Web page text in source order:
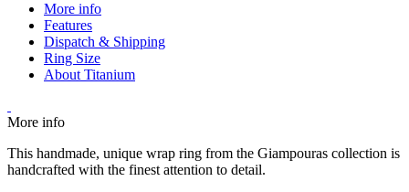
More info
Features
Dispatch & Shipping
Ring Size
About Titanium
More info
This handmade, unique wrap ring from the Giampouras collection is
handcrafted with the finest attention to detail.